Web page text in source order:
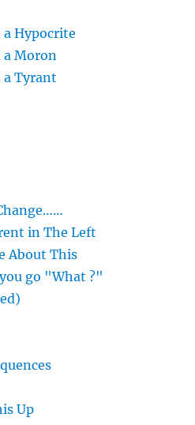
Hypocrite
a Moron
a Tyrant
in The Left
About This
go "What ?"
Up